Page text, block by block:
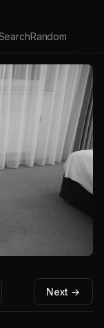
Random
Next →